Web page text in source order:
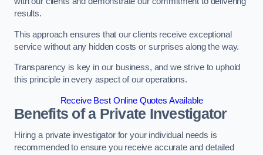
results.
This approach ensures that our clients receive exceptional
service without any hidden costs or surprises along the way.
Transparency is key in our business, and we strive to uphold
this principle in every aspect of our operations.
Receive Best Online Quotes Available
Benefits of a Private Investigator
Hiring a private investigator for your individual needs is
recommended to ensure you receive accurate and detailed